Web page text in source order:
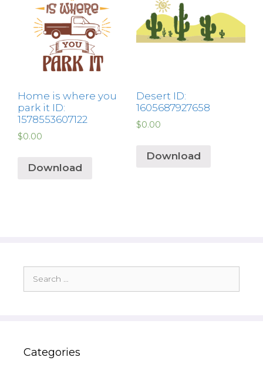
Home is where you
park it ID:
1578553607122
$0.00
Download
Desert ID:
1605687927658
$0.00
Download
for:
Categories